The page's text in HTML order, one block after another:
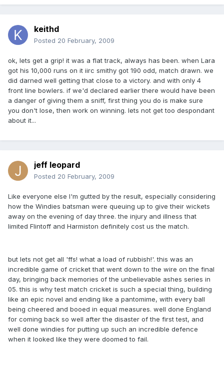
keithd
Posted 20 February, 2009
ok, lets get a grip! it was a flat track, always has been. when Lara
got his 10,000 runs on it iirc smithy got 190 odd, match drawn. we
did darned well getting that close to a victory. and with only 4
front line bowlers. if we'd declared earlier there would have been
a danger of giving them a sniff, first thing you do is make sure
you don't lose, then work on winning. lets not get too despondant
about it...
jeff leopard
Posted 20 February, 2009
Like everyone else I'm gutted by the result, especially considering
how the Windies batsman were queuing up to give their wickets
away on the evening of day three. the injury and illness that
limited Flintoff and Harmiston definitely cost us the match.
but lets not get all 'ffs! what a load of rubbish!'. this was an
incredible game of cricket that went down to the wire on the final
day, bringing back memories of the unbelievable ashes series in
05. this is why test match cricket is such a special thing, building
like an epic novel and ending like a pantomime, with every ball
being cheered and booed in equal measures. well done England
for coming back so well after the disaster of the first test, and
well done windies for putting up such an incredible defence
when it looked like they were doomed to fail.